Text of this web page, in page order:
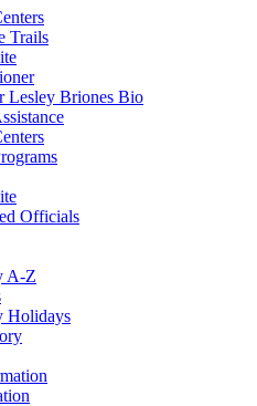
Trails
Lesley Briones Bio
Officials
A-Z
Holidays